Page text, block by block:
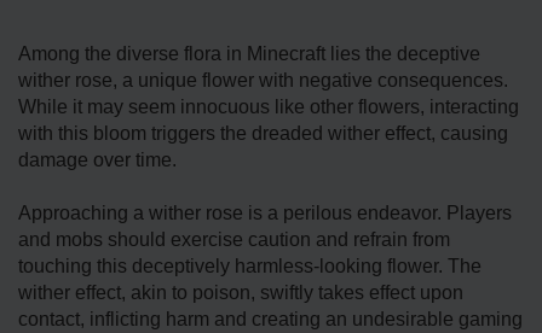
Among the diverse flora in Minecraft lies the deceptive
wither rose, a unique flower with negative consequences.
While it may seem innocuous like other flowers, interacting
with this bloom triggers the dreaded wither effect, causing
damage over time.
Approaching a wither rose is a perilous endeavor. Players
and mobs should exercise caution and refrain from
touching this deceptively harmless-looking flower. The
wither effect, akin to poison, swiftly takes effect upon
contact, inflicting harm and creating an undesirable gaming